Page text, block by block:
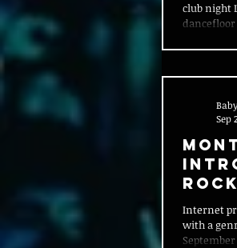
club night
dancefloor
Internet
with a
September
Sep